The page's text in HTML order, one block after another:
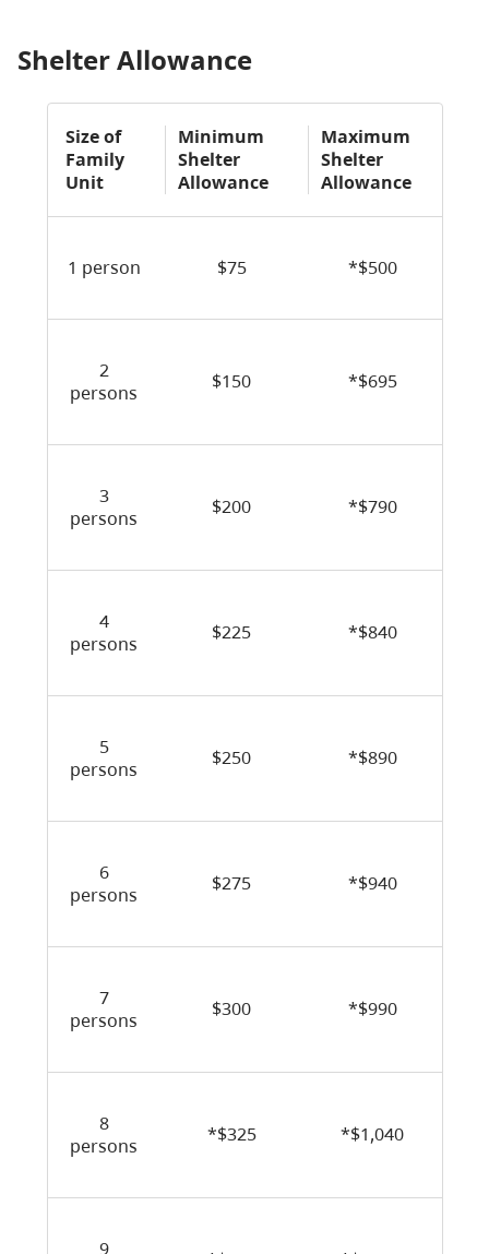
Shelter Allowance
Size of
Family
Unit
Minimum
Shelter
Allowance
Maximum
Shelter
Allowance
1 person $75 *$500
2
persons
$150 *$695
3
persons
$200 *$790
4
persons
$225 *$840
5
persons
$250 *$890
6
persons
$275 *$940
7
persons
$300 *$990
8
persons
*$325 *$1,040
9